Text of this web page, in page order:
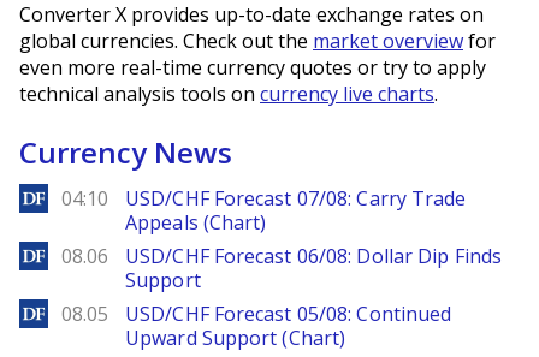
Converter X provides up-to-date exchange rates on
global currencies. Check out the market overviewfor
even more real-time currency quotes or try to apply
technical analysis tools on currency live charts.
Currency News
DailyForex
04:10
USD/CHF Forecast 07/08: Carry Trade
Appeals (Chart)
DailyForex
08.06
USD/CHF Forecast 06/08: Dollar Dip Finds
Support
DailyForex
08.05
USD/CHF Forecast 05/08: Continued
Upward Support (Chart)